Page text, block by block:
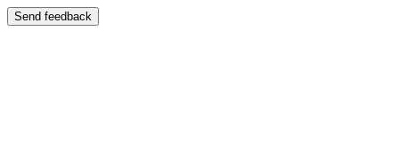
Send feedback